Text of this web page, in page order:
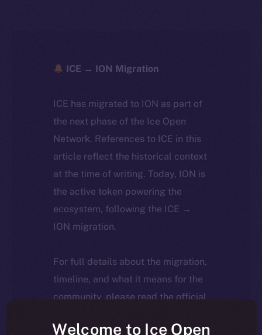
ICE → ION Migration
ICE has migrated to ION as part of
the next phase of the Ice Open
Network. References to ICE in this
article reflect the historical context
at the time of writing. Today, ION is
the active token powering the
ecosystem, following the ICE →
ION migration.
For full details about the migration,
timeline, and what it means for the
community, please read the official
Welcome to Ice Open